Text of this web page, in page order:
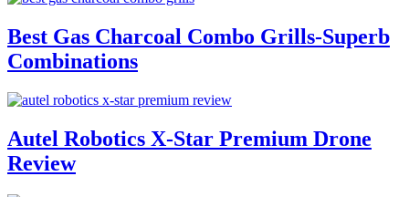
Best Gas Charcoal Combo Grills-Superb
Combinations
Autel Robotics X-Star Premium Drone
Review